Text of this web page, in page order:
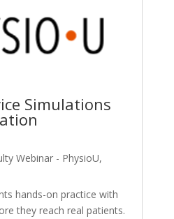
Simulations
Webinar - PhysioU,
hands-on practice with
they reach real patients.